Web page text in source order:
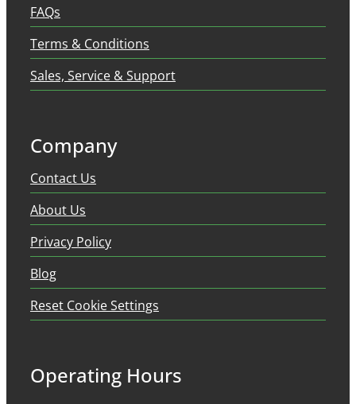
FAQs
Terms & Conditions
Sales, Service & Support
Company
Contact Us
About Us
Privacy Policy
Blog
Reset Cookie Settings
Operating Hours